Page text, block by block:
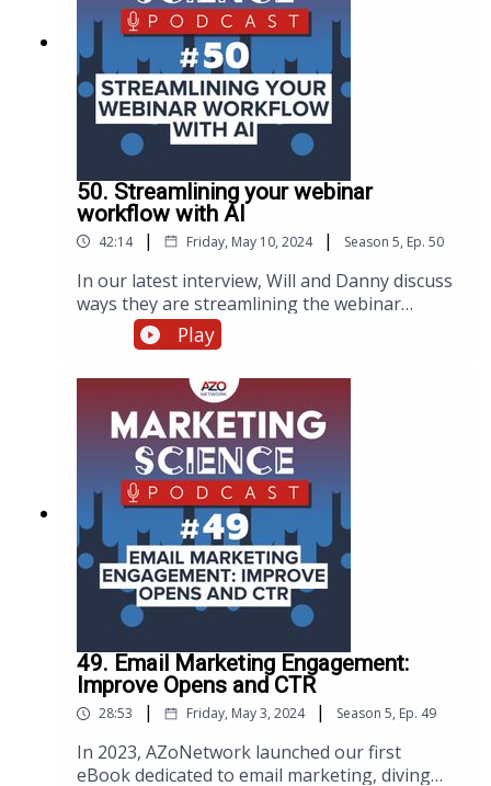
https://www.azonetwork.com/marketing-
science/blog/salesforce-for-life-sciences-and-
healthcare?referrer=acast
50. Streamlining your webinar
workflow with AI
42:14 | Friday, May 10, 2024 | Season 5, Ep. 50
In our latest interview, Will and Danny discuss
ways they are streamlining the webinar
workflow with AI. Discover how integrating AI
into your webinar processes enhances
efficiency and engagement. Watch, listen, or
Play
49. Email Marketing Engagement:
Improve Opens and CTR
28:53 | Friday, May 3, 2024 | Season 5, Ep. 49
In 2023, AZoNetwork launched our first
eBook dedicated to email marketing, diving